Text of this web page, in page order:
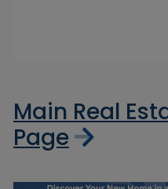
Main Real
Page